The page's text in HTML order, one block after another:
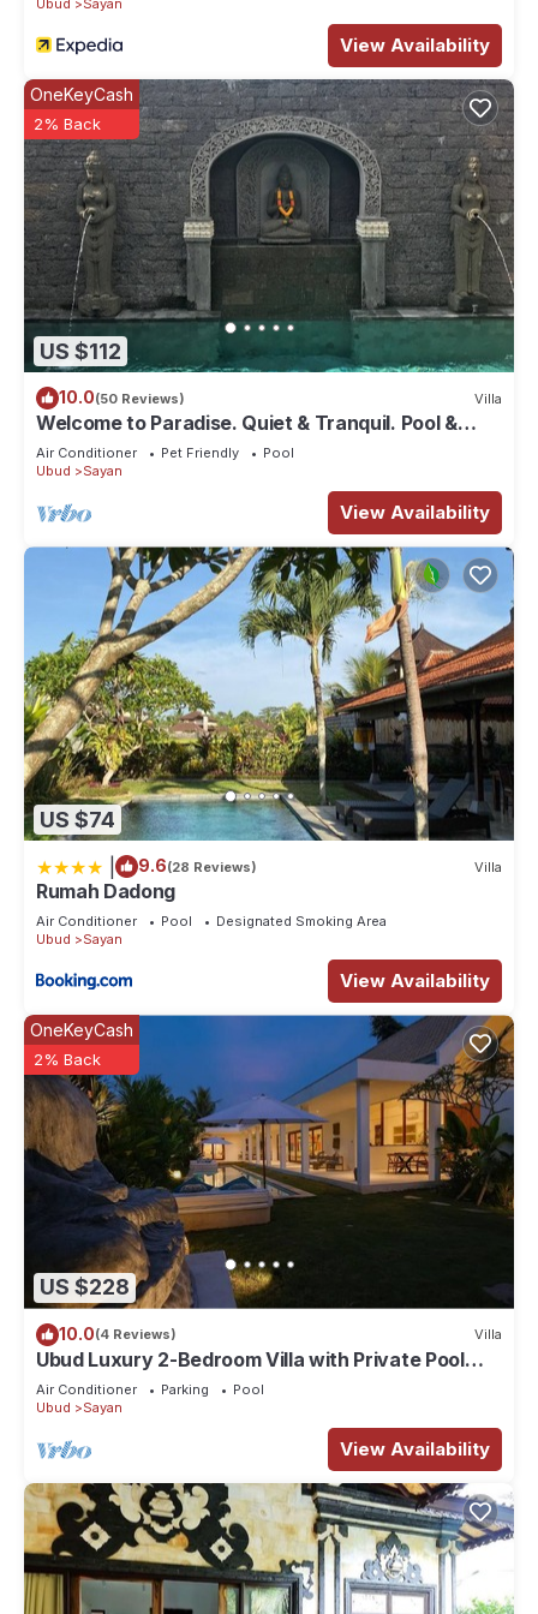
View Availability
US $112
OneKeyCash
2% Back
10.0(50 Reviews) Villa
Welcome to Paradise. Quiet & Tranquil. Pool &
Garden
Air Conditioner Pet Friendly
Pool
Ubud
Sayan
View Availability
US $74
9.6(28 Reviews) Villa
Rumah Dadong
Air Conditioner Pool
Designated Smoking Area
Ubud
Sayan
View Availability
US $228
OneKeyCash
2% Back
10.0(4 Reviews) Villa
Ubud Luxury 2-Bedroom Villa with Private Pool
and BBQ - Serene Escape!
Air Conditioner Parking
Pool
Ubud
Sayan
View Availability